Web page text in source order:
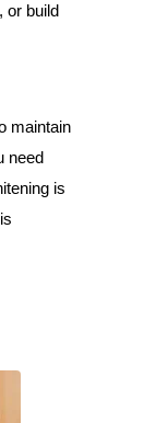
or build
maintain
need
is